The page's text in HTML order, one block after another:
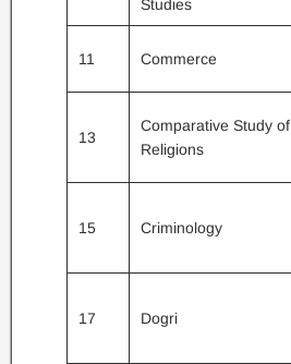
Studies
11 Commerce
13
Comparative Study of
Religions
15 Criminology
17 Dogri